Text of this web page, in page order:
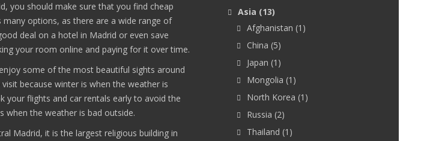
you should make sure that you find cheap
options, as there are a wide range of
deal on a hotel in Madrid or even save
your room online and paying for it over time.
some of the most beautiful sights around
because winter is when the weather is
your flights and car rentals early to avoid the
when the weather is bad outside.
Madrid, it is the largest religious building in
Asia (13)
Afghanistan (1)
China (5)
Japan (1)
Mongolia (1)
North Korea (1)
Russia (2)
Thailand (1)